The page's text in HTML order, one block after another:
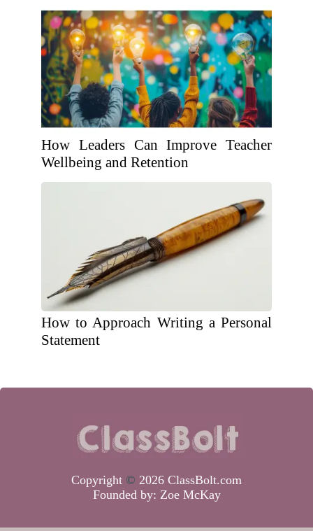
How Leaders Can Improve Teacher
Wellbeing and Retention
How to Approach Writing a Personal
Statement
Copyright © 2026 ClassBolt.com
Founded by: Zoe McKay